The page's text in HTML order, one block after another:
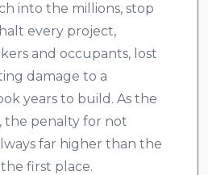
into the millions, stop
every project,
and occupants, lost
damage to a
years to build. As the
the penalty for not
far higher than the
first place.